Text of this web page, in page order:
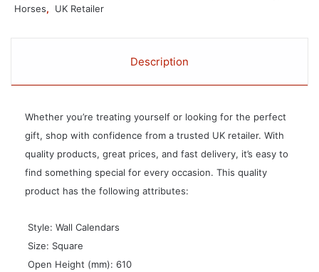
Horses, UK Retailer
Description
Whether you’re treating yourself or looking for the perfect
gift, shop with confidence from a trusted UK retailer. With
quality products, great prices, and fast delivery, it’s easy to
find something special for every occasion. This quality
product has the following attributes:
 Style: Wall Calendars
 Size: Square
 Open Height (mm): 610